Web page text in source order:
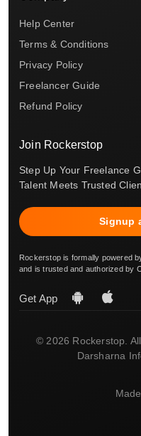
Help Center
Terms & Conditions
Privacy Policy
Freelancer Guide
Refund Policy
Join Rockerstop
Step Up Your Freelance
Talent Meets Trusted
Signup
Rockerstop is formally powered
and is trusted and authorized by
Get App
© 2026 Rockerstop.
Darsharna